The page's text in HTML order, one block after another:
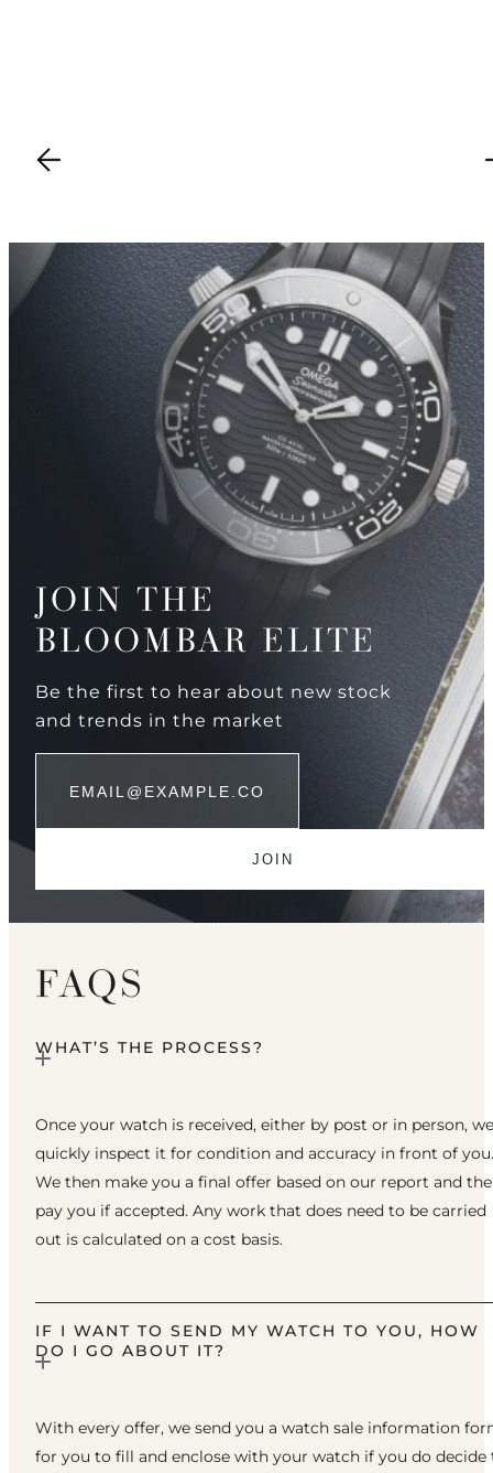
JOIN THE
BLOOMBAR ELITE
Be the first to hear about new stock
and trends in the market
FAQS
WHAT’S THE PROCESS?
Once your watch is received, either by post or in person, we
quickly inspect it for condition and accuracy in front of you.
We then make you a final offer based on our report and
pay you if accepted. Any work that does need to be carried
out is calculated on a cost basis.
IF I WANT TO SEND MY WATCH TO YOU, HOW
DO I GO ABOUT IT?
With every offer, we send you a watch sale information
for you to fill and enclose with your watch if you do decide